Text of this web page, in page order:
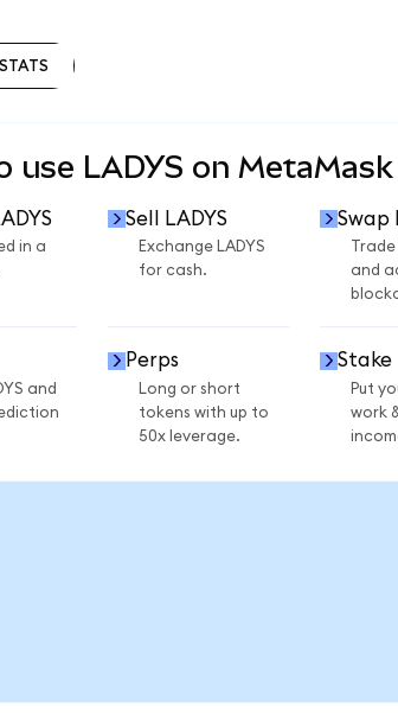
use LADYS on MetaMask
in a
Sell LADYS
Exchange LADYS
for cash.
Swap
and
and
Perps
Long or short
tokens with up to
50x leverage.
Stake
Put
work